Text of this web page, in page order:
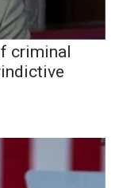
criminal